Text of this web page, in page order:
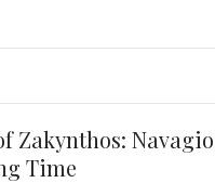
Zakynthos:
Time